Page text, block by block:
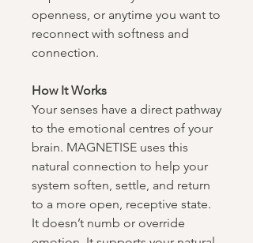
openness, or anytime you want to
reconnect with softness and
connection.
How It Works​​​​​​​
Your senses have a direct pathway
to the emotional centres of your
brain. MAGNETISE uses this
natural connection to help your
system soften, settle, and return
to a more open, receptive state.
It doesn’t numb or override